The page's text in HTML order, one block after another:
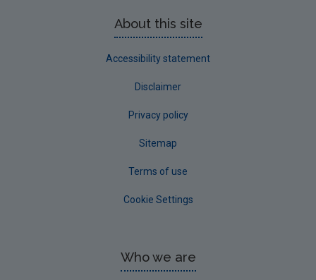
About this site
Accessibility statement
Disclaimer
Privacy policy
Sitemap
Terms of use
Cookie Settings
Who we are